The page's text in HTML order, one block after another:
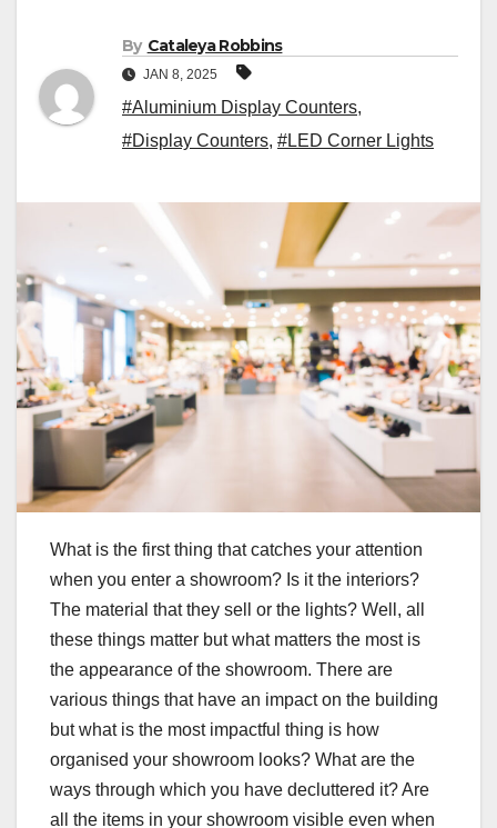
By Cataleya Robbins
JAN 8, 2025
#Aluminium Display Counters,
#Display Counters, #LED Corner Lights
What is the first thing that catches your attention
when you enter a showroom? Is it the interiors?
The material that they sell or the lights? Well, all
these things matter but what matters the most is
the appearance of the showroom. There are
various things that have an impact on the building
but what is the most impactful thing is how
organised your showroom looks? What are the
ways through which you have decluttered it? Are
all the items in your showroom visible even when